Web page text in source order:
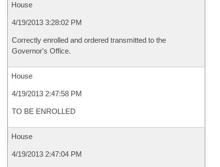
House
4/19/2013 3:28:02 PM
Correctly enrolled and ordered transmitted to the
Governor's Office.
House
4/19/2013 2:47:58 PM
TO BE ENROLLED
House
4/19/2013 2:47:04 PM